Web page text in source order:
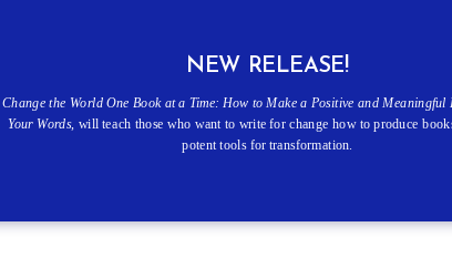
NEW RELEASE!
Change the World One Book at a Time: How to Make a Positive and Meaningful
Your Words, will teach those who want to write for change how to produce
potent tools for transformation.